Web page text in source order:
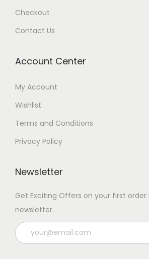
Checkout
Contact Us
Account Center
My Account
Wishlist
Terms and Conditions
Privacy Policy
Newsletter
Get Exciting Offers on your first
newsletter.